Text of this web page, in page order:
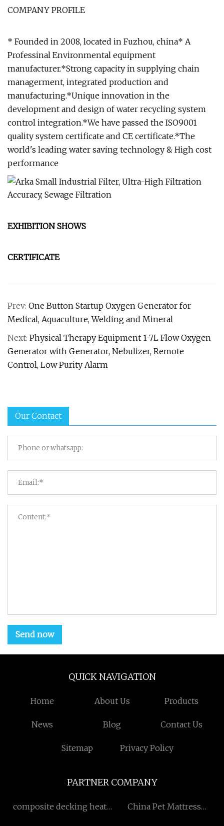
COMPANY PROFILE
* Founded in 2008, located in Fuzhou, china* A
Professinal Environmental equipment
manufacturer.*Strong capacity in supplying chain
managerment, integrated production and
manufacturing.*Unique innovation in the
development and design of water recycling system
control integration.*We have passed the ISO9001
quality system certificate and CE certificate.*The
world's leading water saving technology & High cost
performance
EXHIBITION SHOWS
CERTIFICATE
Prev: One Button Startup Oxygen Generator for
Medical, Aquaculture, Welding and Mineral
Next: Physical Therapy Equipment 1-7L Flow Oxygen
Generator with Generator, Nebulizer, Remote
Control, Low Purity Alarm
Our Contact
Send now
QUICK NAVIGATION
Home About Us Products
News Blog Contact Us
Sitemap Privacy Policy
PARTNER COMPANY
composite decking heat
China Pet Mattress